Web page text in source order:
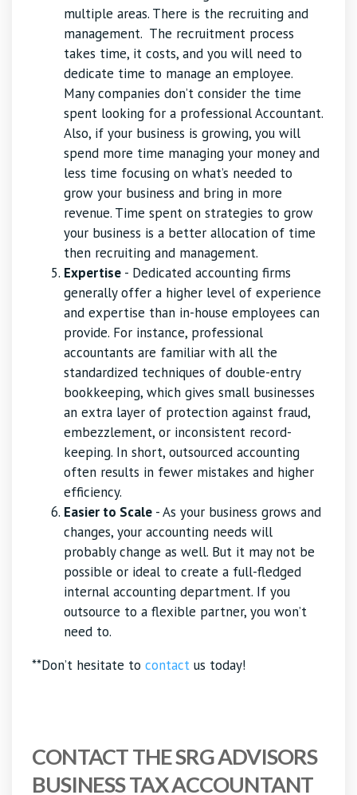
multiple areas. There is the recruiting and
management. The recruitment process
takes time, it costs, and you will need to
dedicate time to manage an employee.
Many companies don’t consider the time
spent looking for a professional Accountant.
Also, if your business is growing, you will
spend more time managing your money and
less time focusing on what’s needed to
grow your business and bring in more
revenue. Time spent on strategies to grow
your business is a better allocation of time
then recruiting and management.
Expertise - Dedicated accounting firms
generally offer a higher level of experience
and expertise than in-house employees can
provide. For instance, professional
accountants are familiar with all the
standardized techniques of double-entry
bookkeeping, which gives small businesses
an extra layer of protection against fraud,
embezzlement, or inconsistent record-
keeping. In short, outsourced accounting
often results in fewer mistakes and higher
efficiency.
Easier to Scale - As your business grows and
changes, your accounting needs will
probably change as well. But it may not be
possible or ideal to create a full-fledged
internal accounting department. If you
outsource to a flexible partner, you won’t
need to.
**Don’t hesitate to contact us today!
CONTACT THE SRG ADVISORS
BUSINESS TAX ACCOUNTANT